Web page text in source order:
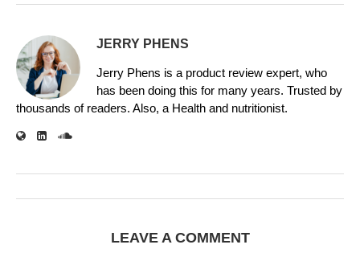
JERRY PHENS
Jerry Phens is a product review expert, who
has been doing this for many years. Trusted by
thousands of readers. Also, a Health and nutritionist.
LEAVE A COMMENT